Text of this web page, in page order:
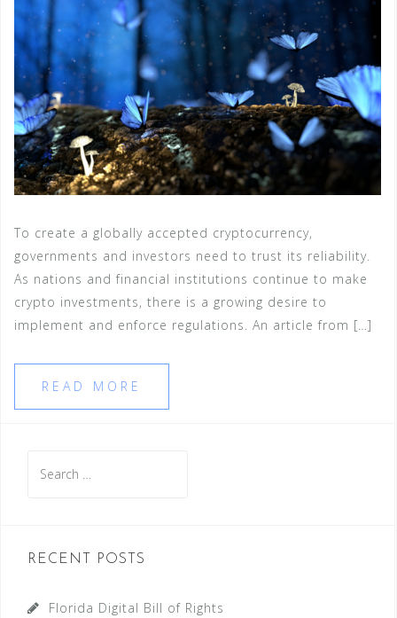
To create a globally accepted cryptocurrency,
governments and investors need to trust its reliability.
As nations and financial institutions continue to make
crypto investments, there is a growing desire to
implement and enforce regulations. An article from […]
READ MORE
for:
RECENT POSTS
Florida Digital Bill of Rights